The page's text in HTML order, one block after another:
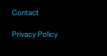
Contact
Privacy Policy